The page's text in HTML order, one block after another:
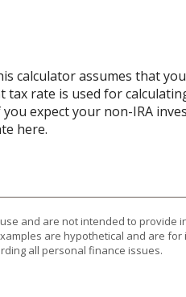
calculator assumes that
tax rate is used for
expect your non-IRA
here.
and are not intended to provide
are hypothetical and are
all personal finance issues.